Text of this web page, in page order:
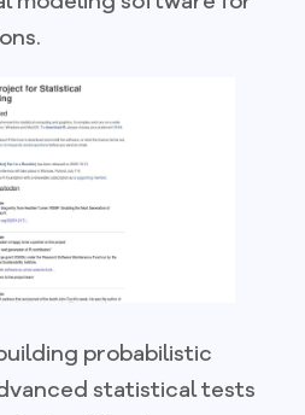
probabilistic
statistical tests